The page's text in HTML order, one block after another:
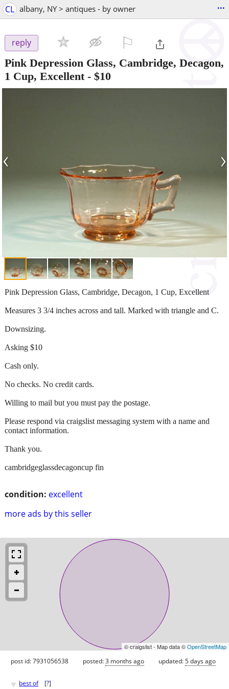
CL albany, NY > antiques - by owner ...
reply
Pink Depression Glass, Cambridge, Decagon,
1 Cup, Excellent- $10
‹ ›
condition: excellent
more ads by this seller
Pink Depression Glass, Cambridge, Decagon, 1 Cup, Excellent
Measures 3 3/4 inches across and tall. Marked with triangle and C.
Downsizing.
Asking $10
Cash only.
No checks. No credit cards.
Willing to mail but you must pay the postage.
Please respond via craigslist messaging system with a name and
contact information.
Thank you.
cambridgeglassdecagoncup fin
© craigslist - Map data ©OpenStreetMap
post id: 7931056538 posted:3 months ago updated:5 days ago
♥ best of [?]